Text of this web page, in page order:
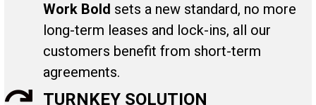
Work Bold sets a new standard, no more
long-term leases and lock-ins, all our
customers benefit from short-term
agreements.
TURNKEY SOLUTION